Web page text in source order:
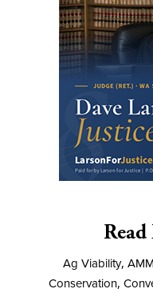
Ag Viability,
Conservation,